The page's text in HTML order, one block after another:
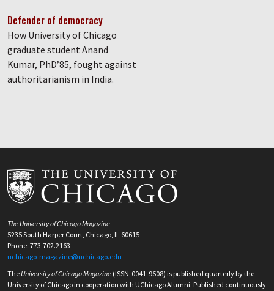
Defender of democracy
How University of Chicago
graduate student Anand
Kumar, PhD’85, fought against
authoritarianism in India.
The University of Chicago Magazine
5235 South Harper Court, Chicago, IL 60615
Phone: 773.702.2163
uchicago-magazine@uchicago.edu
The University of Chicago Magazine (ISSN-0041-9508) is published quarterly by the
University of Chicago in cooperation with UChicago Alumni. Published continuously